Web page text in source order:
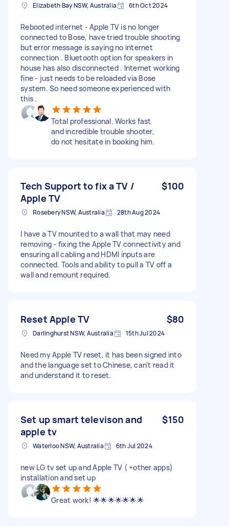
Elizabeth Bay NSW, Australia 6th Oct 2024
Rebooted internet - Apple TV is no longer
connected to Bose, have tried trouble shooting
but error message is saying no internet
connection . Bluetooth option for speakers in
house has also disconnected . Internet working
fine - just needs to be reloaded via Bose
system. So need someone experienced with
this .
Total professional. Works fast
and incredible trouble shooter,
do not hesitate in booking him.
Tech Support to fix a TV /
Apple TV
$100
Rosebery NSW, Australia 28th Aug 2024
I have a TV mounted to a wall that may need
removing - fixing the Apple TV connectivity and
ensuring all cabling and HDMI inputs are
connected. Tools and ability to pull a TV off a
wall and remount required.
Reset Apple TV $80
Darlinghurst NSW, Australia 15th Jul 2024
Need my Apple TV reset, it has been signed into
and the language set to Chinese, can't read it
and understand it to reset.
Set up smart televison and
apple tv
$150
Waterloo NSW, Australia 6th Jul 2024
new LG tv set up and Apple TV ( +other apps)
installation and set up
Great work! 🌟🌟🌟🌟🌟🌟🌟